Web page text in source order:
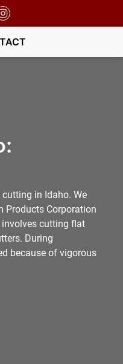
in Idaho. We
Products Corporation
cutting flat
During
because of vigorous